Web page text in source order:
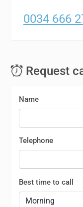
0034 666
Request
Name
Telephone
Best time to call